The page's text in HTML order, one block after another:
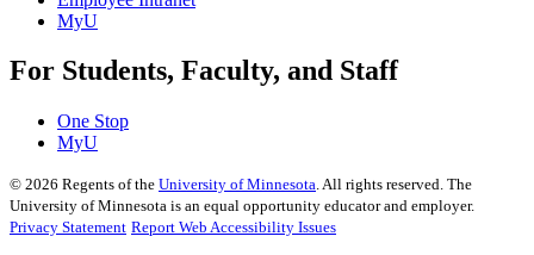
MyU
For Students, Faculty, and Staff
One Stop
MyU
© 2026 Regents of the University of Minnesota. All rights reserved. The
University of Minnesota is an equal opportunity educator and employer.
Privacy Statement Report Web Accessibility Issues